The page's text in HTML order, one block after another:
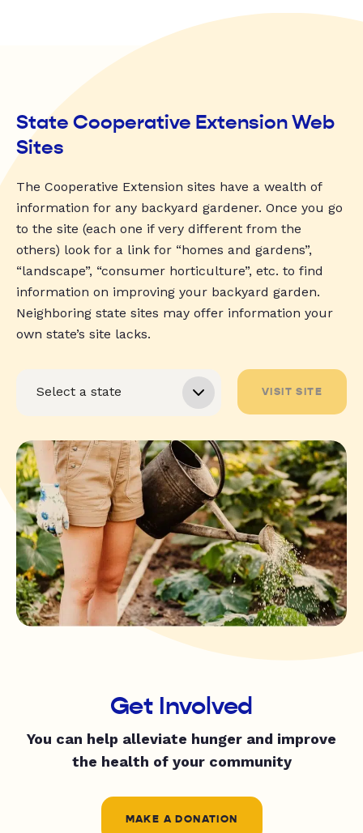
State Cooperative Extension Web
Sites
The Cooperative Extension sites have a wealth of
information for any backyard gardener. Once you go
to the site (each one if very different from the
others) look for a link for “homes and gardens”,
“landscape”, “consumer horticulture”, etc. to find
information on improving your backyard garden.
Neighboring state sites may offer information your
own state’s site lacks.
VISIT SITE
Get Involved
You can help alleviate hunger and improve
the health of your community
MAKE A DONATION